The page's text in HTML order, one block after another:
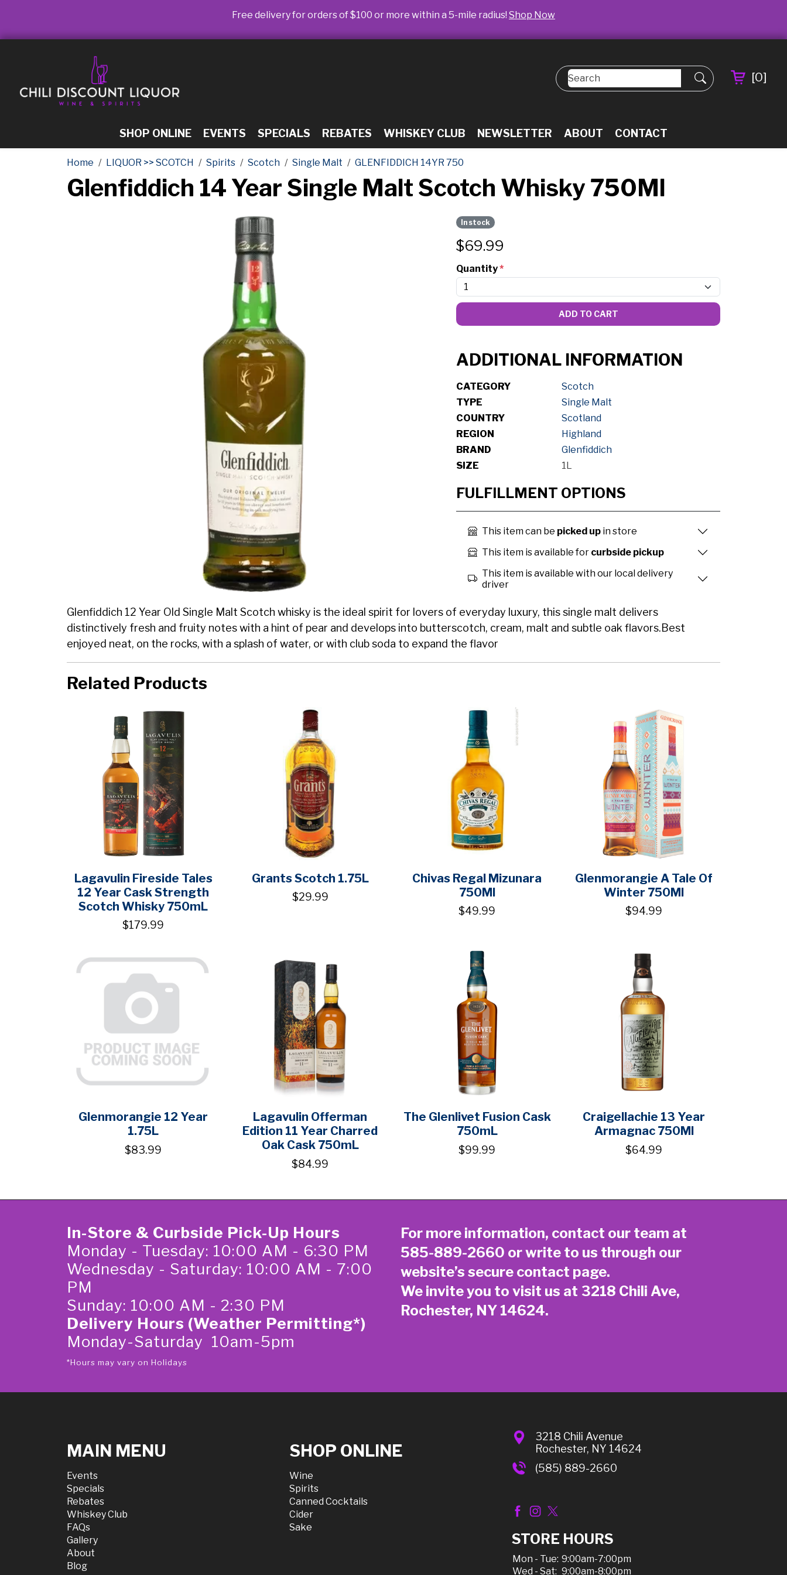
Free delivery for orders of $100 or more within a 5-mile radius! Shop Now
SHOP ONLINE EVENTS SPECIALS REBATES WHISKEY CLUB NEWSLETTER ABOUT CONTACT
[0]
Home LIQUOR >> SCOTCH Spirits Scotch Single Malt GLENFIDDICH 14YR 750
Glenfiddich 14 Year Single Malt Scotch Whisky 750Ml
In stock
$69.99
Quantity*
ADD TO CART
ADDITIONAL INFORMATION
CATEGORY
Scotch
TYPE
Single Malt
COUNTRY
Scotland
REGION
Highland
BRAND
Glenfiddich
SIZE
1L
FULFILLMENT OPTIONS
This item can be picked up in store
This item is available for curbside pickup
This item is available with our local delivery
driver
Glenfiddich 12 Year Old Single Malt Scotch whisky is the ideal spirit for lovers of everyday luxury, this single malt delivers
distinctively fresh and fruity notes with a hint of pear and develops into butterscotch, cream, malt and subtle oak flavors.Best
enjoyed neat, on the rocks, with a splash of water, or with club soda to expand the flavor
Related Products
Lagavulin Fireside Tales
12 Year Cask Strength
Scotch Whisky 750mL
$179.99
Grants Scotch 1.75L
$29.99
Chivas Regal Mizunara
750Ml
$49.99
Glenmorangie A Tale Of
Winter 750Ml
$94.99
Glenmorangie 12 Year
1.75L
$83.99
Lagavulin Offerman
Edition 11 Year Charred
Oak Cask 750mL
$84.99
The Glenlivet Fusion Cask
750mL
$99.99
Craigellachie 13 Year
Armagnac 750Ml
$64.99
In-Store & Curbside Pick-Up Hours
Monday - Tuesday: 10:00 AM - 6:30 PM
Wednesday - Saturday: 10:00 AM - 7:00
PM
Sunday: 10:00 AM - 2:30 PM
Delivery Hours (Weather Permitting*)
Monday-Saturday 10am-5pm
*Hours may vary on Holidays
For more information, contact our team at
585-889-2660 or write to us through our
website’s secure contact page.
We invite you to visit us at 3218 Chili Ave,
Rochester, NY 14624.
MAIN MENU
Events
Specials
Rebates
Whiskey Club
FAQs
Gallery
About
Blog
SHOP ONLINE
Wine
Spirits
Canned Cocktails
Cider
Sake
3218 Chili Avenue
Rochester, NY 14624
(585) 889-2660
STORE HOURS
Mon - Tue: 9:00am-7:00pm
Wed - Sat: 9:00am-8:00pm